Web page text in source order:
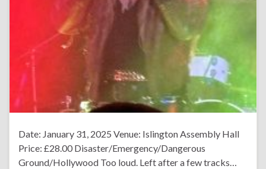
Date: January 31, 2025 Venue: Islington Assembly Hall
Price: £28.00 Disaster/Emergency/Dangerous
Ground/Hollywood Too loud. Left after a few tracks…